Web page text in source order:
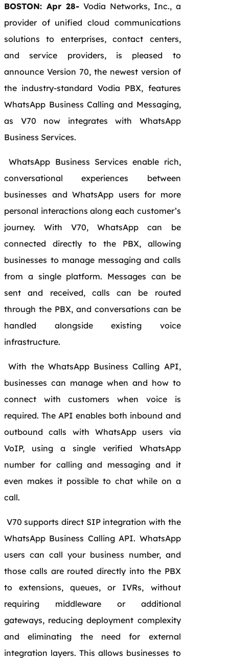
BOSTON: Apr 28-Vodia Networks, Inc., a
provider of unified cloud communications
solutions to enterprises, contact centers,
and service providers, is pleased to
announce Version 70, the newest version of
the industry-standard Vodia PBX, features
WhatsApp Business Calling and Messaging,
as V70 now integrates with WhatsApp
Business Services.
WhatsApp Business Services enable rich,
conversational experiences between
businesses and WhatsApp users for more
personal interactions along each customer’s
journey. With V70, WhatsApp can be
connected directly to the PBX, allowing
businesses to manage messaging and calls
from a single platform. Messages can be
sent and received, calls can be routed
through the PBX, and conversations can be
handled alongside existing voice
infrastructure.
With the WhatsApp Business Calling API,
businesses can manage when and how to
connect with customers when voice is
required. The API enables both inbound and
outbound calls with WhatsApp users via
VoIP, using a single verified WhatsApp
number for calling and messaging and it
even makes it possible to chat while on a
call.
V70 supports direct SIP integration with the
WhatsApp Business Calling API. WhatsApp
users can call your business number, and
those calls are routed directly into the PBX
to extensions, queues, or IVRs, without
requiring middleware or additional
gateways, reducing deployment complexity
and eliminating the need for external
integration layers. This allows businesses to